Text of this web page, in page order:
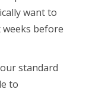
want to
before
standard
to